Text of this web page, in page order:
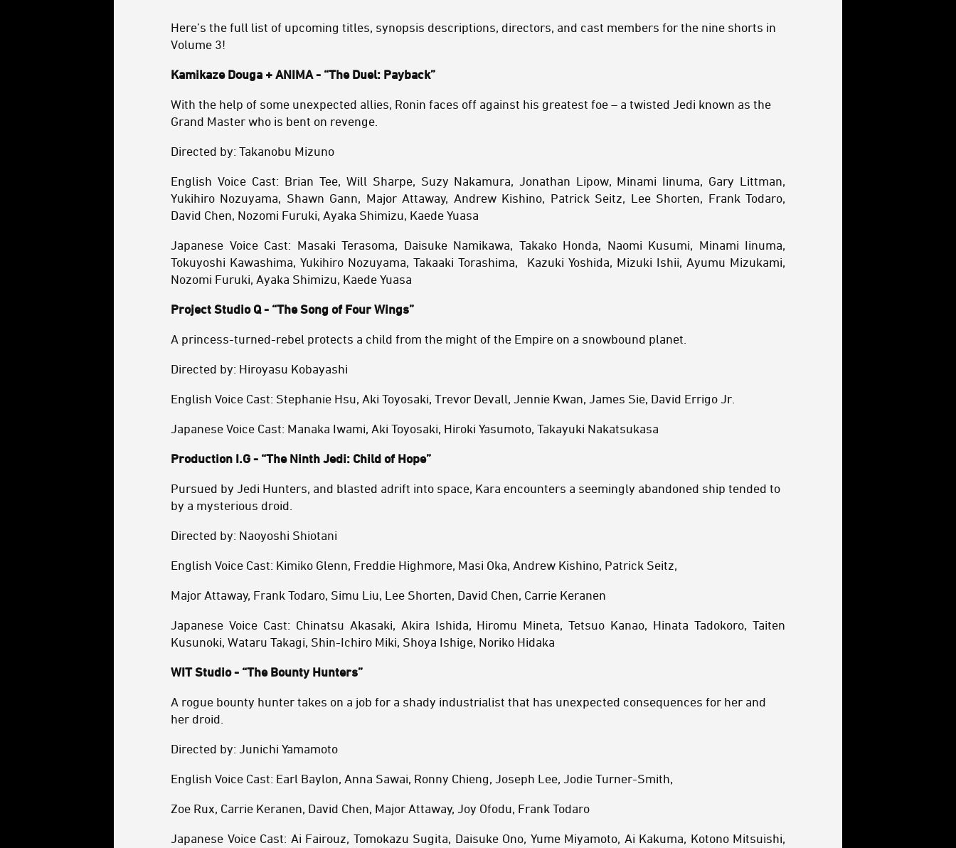
Here’s the full list of upcoming titles, synopsis descriptions, directors, and cast members for the nine shorts in
Volume 3!
Kamikaze Douga + ANIMA - “The Duel: Payback”
With the help of some unexpected allies, Ronin faces off against his greatest foe – a twisted Jedi known as the
Grand Master who is bent on revenge.
Directed by: Takanobu Mizuno
English Voice Cast: Brian Tee, Will Sharpe, Suzy Nakamura, Jonathan Lipow, Minami Iinuma, Gary Littman,
Yukihiro Nozuyama, Shawn Gann, Major Attaway, Andrew Kishino, Patrick Seitz, Lee Shorten, Frank Todaro,
David Chen, Nozomi Furuki, Ayaka Shimizu, Kaede Yuasa
Japanese Voice Cast: Masaki Terasoma, Daisuke Namikawa, Takako Honda, Naomi Kusumi, Minami Iinuma,
Tokuyoshi Kawashima, Yukihiro Nozuyama, Takaaki Torashima, Kazuki Yoshida, Mizuki Ishii, Ayumu Mizukami,
Nozomi Furuki, Ayaka Shimizu, Kaede Yuasa
Project Studio Q - “The Song of Four Wings”
A princess-turned-rebel protects a child from the might of the Empire on a snowbound planet.
Directed by: Hiroyasu Kobayashi
English Voice Cast: Stephanie Hsu, Aki Toyosaki, Trevor Devall, Jennie Kwan, James Sie, David Errigo Jr.
Japanese Voice Cast: Manaka Iwami, Aki Toyosaki, Hiroki Yasumoto, Takayuki Nakatsukasa
Production I.G - “The Ninth Jedi: Child of Hope”
Pursued by Jedi Hunters, and blasted adrift into space, Kara encounters a seemingly abandoned ship tended to
by a mysterious droid.
Directed by: Naoyoshi Shiotani
English Voice Cast: Kimiko Glenn, Freddie Highmore, Masi Oka, Andrew Kishino, Patrick Seitz,
Major Attaway, Frank Todaro, Simu Liu, Lee Shorten, David Chen, Carrie Keranen
Japanese Voice Cast: Chinatsu Akasaki, Akira Ishida, Hiromu Mineta, Tetsuo Kanao, Hinata Tadokoro, Taiten
Kusunoki, Wataru Takagi, Shin-Ichiro Miki, Shoya Ishige, Noriko Hidaka
WIT Studio - “The Bounty Hunters”
A rogue bounty hunter takes on a job for a shady industrialist that has unexpected consequences for her and
her droid.
Directed by: Junichi Yamamoto
English Voice Cast: Earl Baylon, Anna Sawai, Ronny Chieng, Joseph Lee, Jodie Turner-Smith,
Zoe Rux, Carrie Keranen, David Chen, Major Attaway, Joy Ofodu, Frank Todaro
Japanese Voice Cast: Ai Fairouz, Tomokazu Sugita, Daisuke Ono, Yume Miyamoto, Ai Kakuma, Kotono Mitsuishi,